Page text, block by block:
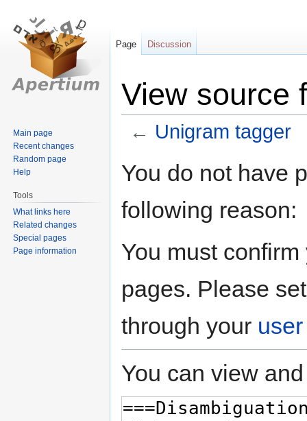
View source
← Unigram tagger
toto
You do not have
following reason:
You must
pages. Please
through your
You can view
Page Discussion
Main page
Recent changes
Random page
Help
Tools
What links here
Related changes
Special pages
Page information